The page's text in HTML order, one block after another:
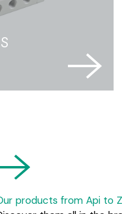
products from Api to